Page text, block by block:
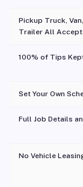
Pickup Truck,
Trailer All
100% of Tips
Set Your Own
Full Job Details
No Vehicle